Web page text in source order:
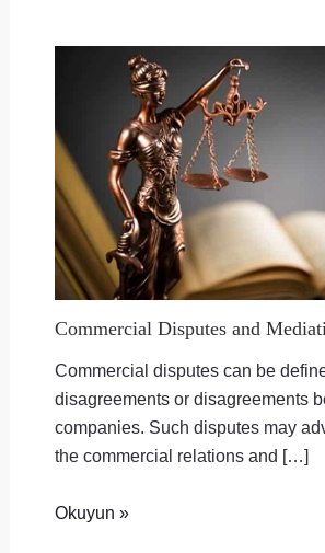
Commercial Disputes and
Commercial disputes can be
disagreements or disagreements
companies. Such disputes may
the commercial relations and […]
Okuyun »